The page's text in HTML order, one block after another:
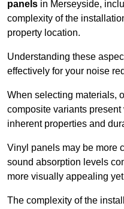
panels in Merseyside,
complexity of the
property location.
Understanding these
effectively for your noise
When selecting materials,
composite variants
inherent properties and
Vinyl panels may be more
sound absorption levels
more visually appealing
The complexity of the